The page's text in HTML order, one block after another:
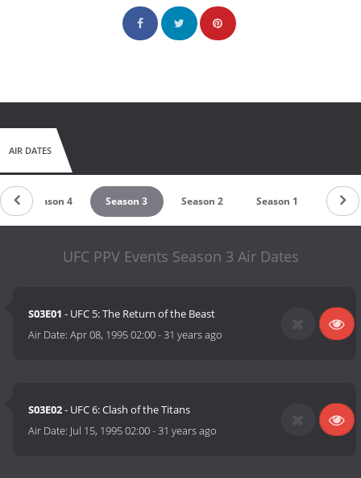
AIR DATES
Season 4 Season 3 Season 2 Season 1
UFC PPV Events Season 3 Air Dates
S03E01 - UFC 5: The Return of the Beast
Air Date:Apr 08, 1995 02:00-31 years ago
S03E02- UFC 6: Clash of the Titans
Air Date: Jul 15, 1995 02:00-31 years ago